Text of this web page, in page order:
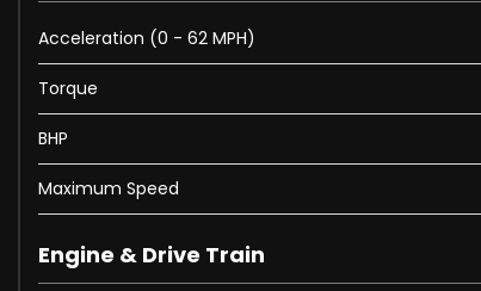
Acceleration (0 - 62 MPH)
Torque
BHP
Maximum Speed
Engine & Drive Train